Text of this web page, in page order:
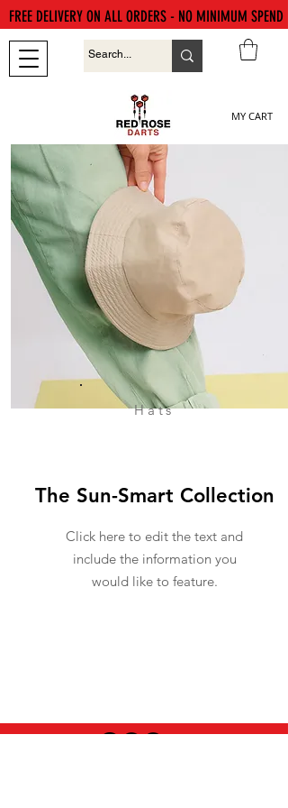
MY CART
FREE DELIVERY ON ALL ORDERS - NO MINIMUM SPEND
Hats
The Sun-Smart Collection
Click here to edit the text and
include the information you
would like to feature.